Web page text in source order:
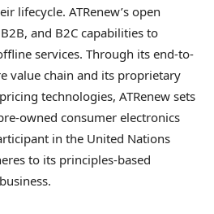
lifecycle. ATRenew’s open
and B2C capabilities to
services. Through its end-to-
value chain and its proprietary
technologies, ATRenew sets
owned consumer electronics
in the United Nations
to its principles-based